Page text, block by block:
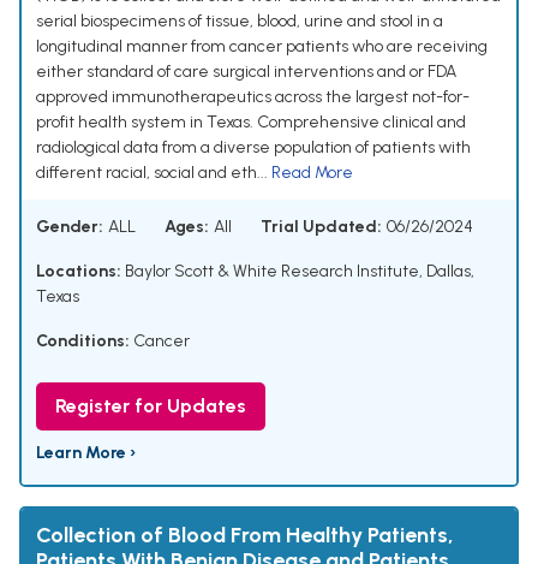
serial biospecimens of tissue, blood, urine and stool in a
longitudinal manner from cancer patients who are receiving
either standard of care surgical interventions and or FDA
approved immunotherapeutics across the largest not-for-
profit health system in Texas. Comprehensive clinical and
radiological data from a diverse population of patients with
different racial, social and eth... Read More
Gender: ALL Ages: All Trial Updated: 06/26/2024
Locations: Baylor Scott & White Research Institute, Dallas,
Texas
Conditions: Cancer
Register for Updates
Learn More ›
Collection of Blood From Healthy Patients,